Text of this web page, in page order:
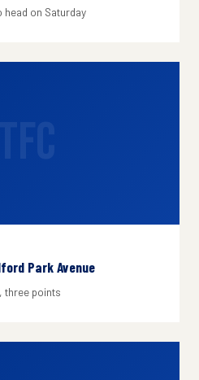
on Saturday
Park Avenue
three points